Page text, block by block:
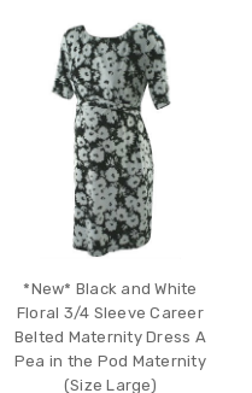
*New* Black and White
Floral 3/4 Sleeve Career
Belted Maternity Dress A
Pea in the Pod Maternity
(Size Large)